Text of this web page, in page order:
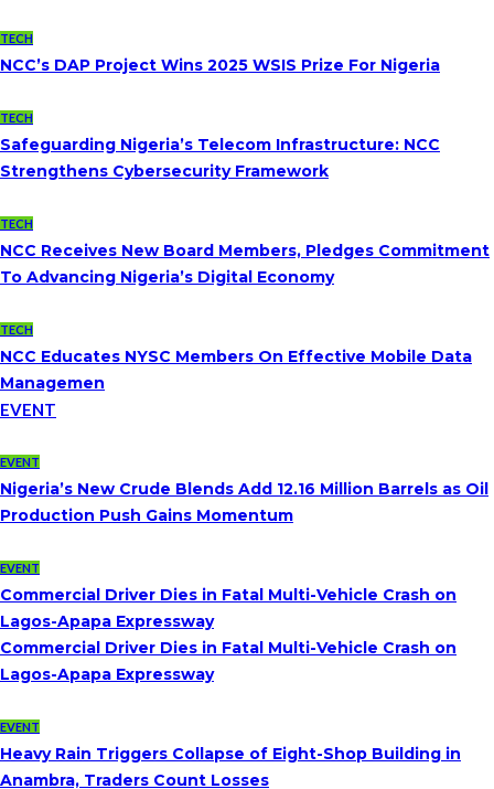
TECH
NCC’s DAP Project Wins 2025 WSIS Prize For Nigeria
TECH
Safeguarding Nigeria’s Telecom Infrastructure: NCC
Strengthens Cybersecurity Framework
TECH
NCC Receives New Board Members, Pledges Commitment
To Advancing Nigeria’s Digital Economy
TECH
NCC Educates NYSC Members On Effective Mobile Data
Managemen
EVENT
EVENT
Nigeria’s New Crude Blends Add 12.16 Million Barrels as Oil
Production Push Gains Momentum
EVENT
Commercial Driver Dies in Fatal Multi-Vehicle Crash on
Lagos-Apapa Expressway
Commercial Driver Dies in Fatal Multi-Vehicle Crash on
Lagos-Apapa Expressway
EVENT
Heavy Rain Triggers Collapse of Eight-Shop Building in
Anambra, Traders Count Losses